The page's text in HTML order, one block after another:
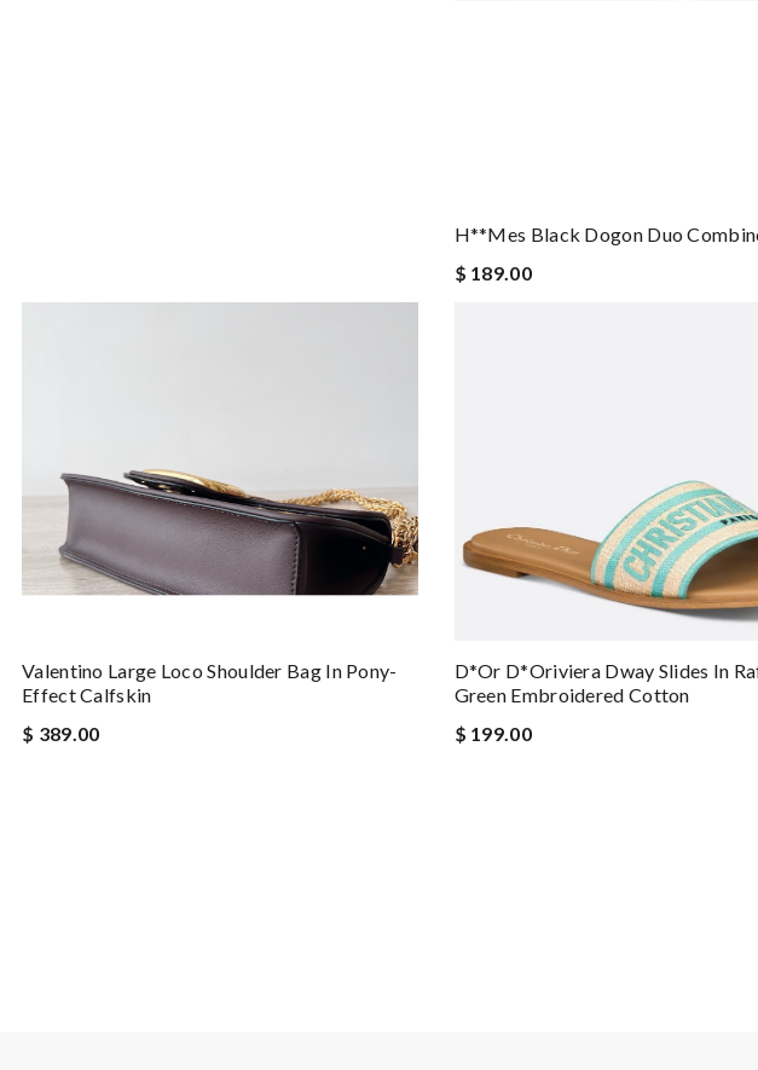
H**mes Black Dogon Duo
$ 189.00
Valentino Large Loco Shoulder Bag In Pony-
Effect Calfskin
$ 389.00
D*or D*oriviera Dway Slides In
Green Embroidered Cotton
$ 199.00